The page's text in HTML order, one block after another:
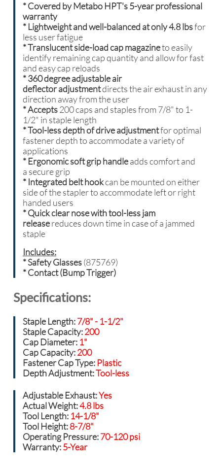
*Covered by Metabo HPT's 5-year professional
warranty
* Lightweight and well-balanced at only 4.8 lbsfor
less user fatigue
*Translucent side-load cap magazineto easily
identify remaining cap quantity and allow for fast
and easy cap reloads
* 360 degree adjustable air
deflector adjustmentdirects the air exhaust in any
direction away from the user
* Accepts200 caps and staples from 7/8" to 1-
1/2" in staple length
* Tool-less depth of drive adjustmentfor optimal
fastener depth to accommodate a variety of
applications
* Ergonomic soft grip handleadds comfort and
a secure grip
* Integrated belt hookcan be mounted on either
side of the stapler to accommodate left or right
handed users
* Quick clear nose with tool-less jam
releasereduces down time in case of a jammed
staple
Includes:
* Safety Glasses(875769)
* Contact (Bump Trigger)
Specifications:
Staple Length:7/8" - 1-1/2"
Staple Capacity:200
Cap Diameter: 1"
Cap Capacity:200
Fastener Cap Type: Plastic
Depth Adjustment:Tool-less
Adjustable Exhaust:Yes
Actual Weight:4.8 lbs
Tool Length: 14-1/8"
Tool Height:8-7/8"
Operating Pressure:70-120 psi
Warranty:5-Year